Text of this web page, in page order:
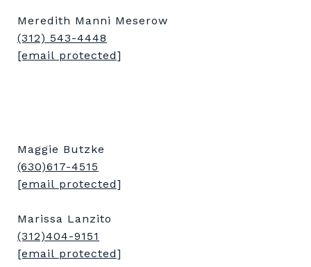
Meredith Manni Meserow
(312) 543-4448
[email protected]
Maggie Butzke
(630)617-4515
[email protected]
Marissa Lanzito
(312)404-9151
[email protected]